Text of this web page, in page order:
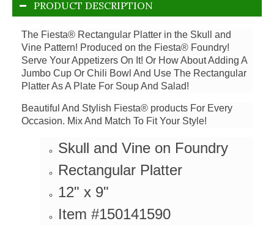
PRODUCT DESCRIPTION
The Fiesta® Rectangular Platter in the Skull and
Vine Pattern! Produced on the Fiesta® Foundry!
Serve Your Appetizers On It! Or How About Adding A
Jumbo Cup Or Chili Bowl And Use The Rectangular
Platter As A Plate For Soup And Salad!
Beautiful And Stylish Fiesta® products For Every
Occasion. Mix And Match To Fit Your Style!
Skull and Vine on Foundry
Rectangular Platter
12" x 9"
Item #150141590